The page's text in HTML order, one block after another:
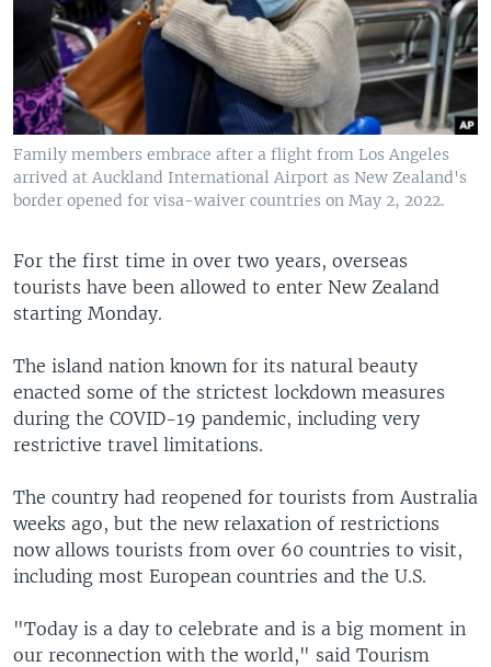
Family members embrace after a flight from Los Angeles
arrived at Auckland International Airport as New Zealand's
border opened for visa-waiver countries on May 2, 2022.
For the first time in over two years, overseas
tourists have been allowed to enter New Zealand
starting Monday.
The island nation known for its natural beauty
enacted some of the strictest lockdown measures
during the COVID-19 pandemic, including very
restrictive travel limitations.
The country had reopened for tourists from Australia
weeks ago, but the new relaxation of restrictions
now allows tourists from over 60 countries to visit,
including most European countries and the U.S.
"Today is a day to celebrate and is a big moment in
our reconnection with the world," said Tourism